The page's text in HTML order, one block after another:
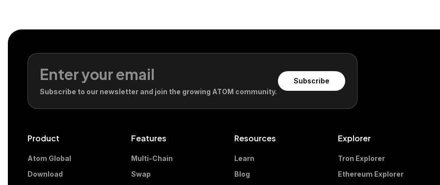
Subscribe to our newsletter and join the growing ATOM community.
Subscribe
Product
Atom Global
Download
Features
Multi-Chain
Swap
Resources
Learn
Blog
Explorer
Tron Explorer
Ethereum Explorer